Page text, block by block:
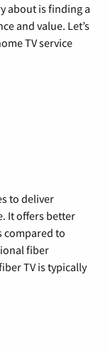
about is finding a
and value. Let’s
TV service
to deliver
It offers better
to
fiber
TV is typically